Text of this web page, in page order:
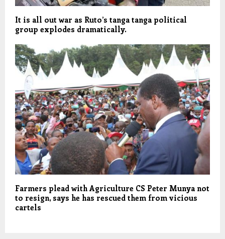
It is all out war as Ruto’s tanga tanga political
group explodes dramatically.
Farmers plead with Agriculture CS Peter Munya not
to resign, says he has rescued them from vicious
cartels